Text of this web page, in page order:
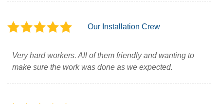
Our Installation Crew
Very hard workers. All of them friendly and wanting to
make sure the work was done as we expected.